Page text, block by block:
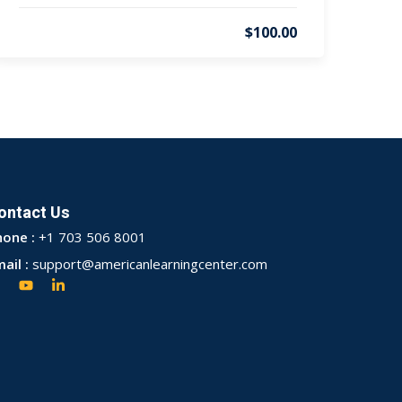
$100.00
Us
: +1 703 506 8001
: support@americanlearningcenter.com